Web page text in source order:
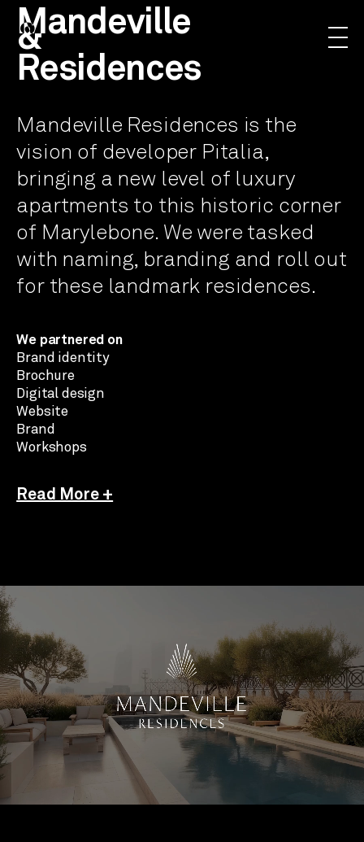
&
Mandeville
Residences
Mandeville Residences is the
vision of developer Pitalia,
bringing a new level of luxury
apartments to this historic corner
of Marylebone. We were tasked
with naming, branding and roll out
for these landmark residences.
We partnered on
Brand identity
Brochure
Digital design
Website
Brand
Workshops
Read More +